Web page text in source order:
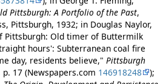
Pittsburgh: A Portfolio of the Past,
Pittsburgh, 1932; in Douglas Naylor,
Pittsburgh: Old timer of Buttermilk
hours': Subterranean coal fire
day, residents believe," Pittsburgh
p. 17 (Newspapers.com 146918248
);